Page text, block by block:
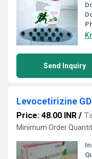
Send Inquiry
Levocetirizine
Price: 48.00 INR /
Minimum Order